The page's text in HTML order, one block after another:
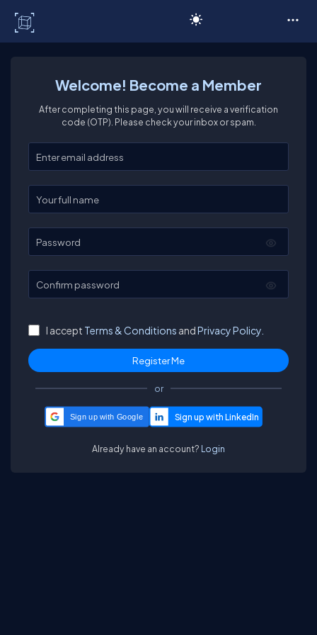
Welcome! Become a Member
After completing this page, you will receive a verification
code (OTP). Please check your inbox or spam.
Enter your email
Enter your full name
Password
Confirm password
I accept Terms & Conditions andPrivacy Policy.
or
Sign up with Google
Already have an account? Login